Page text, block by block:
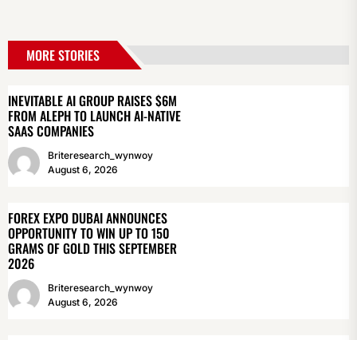
MORE STORIES
INEVITABLE AI GROUP RAISES $6M
FROM ALEPH TO LAUNCH AI-NATIVE
SAAS COMPANIES
Briteresearch_wynwoy
August 6, 2026
FOREX EXPO DUBAI ANNOUNCES
OPPORTUNITY TO WIN UP TO 150
GRAMS OF GOLD THIS SEPTEMBER
2026
Briteresearch_wynwoy
August 6, 2026